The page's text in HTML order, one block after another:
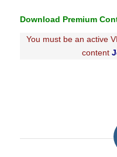
Download Premium
You must be an active
content